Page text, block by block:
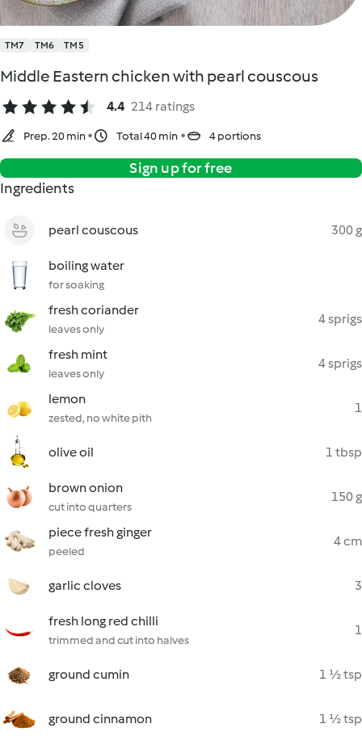
TM7 TM6 TM5
Middle Eastern chicken with pearl couscous
4.4 214 ratings
Prep. 20 min Total 40 min 4 portions
Sign up for free
Ingredients
pearl couscous 300 g
boiling water
for soaking
fresh coriander
leaves only
4 sprigs
fresh mint
leaves only
4 sprigs
lemon
zested, no white pith
1
olive oil 1 tbsp
brown onion
cut into quarters
150 g
piece fresh ginger
peeled
4 cm
garlic cloves 3
fresh long red chilli
trimmed and cut into halves
1
ground cumin 1 ½ tsp
ground cinnamon 1 ½ tsp